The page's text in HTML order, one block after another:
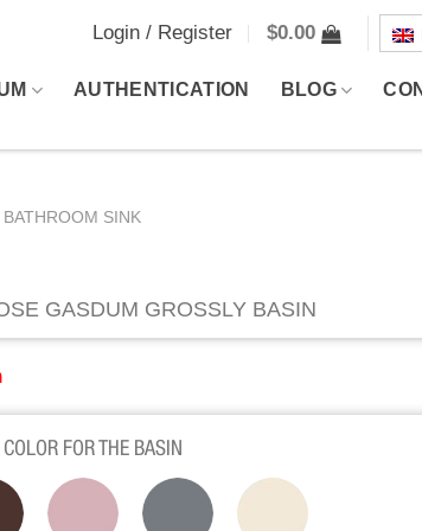
Login / Register $0.00
AUTHENTICATION BLOG
BATHROOM SINK
GASDUM GROSSLY BASIN
FOR THE BASIN